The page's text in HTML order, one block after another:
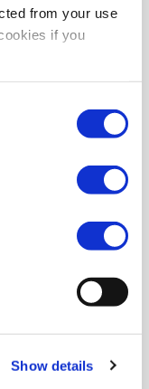
from your use
if you
Show details